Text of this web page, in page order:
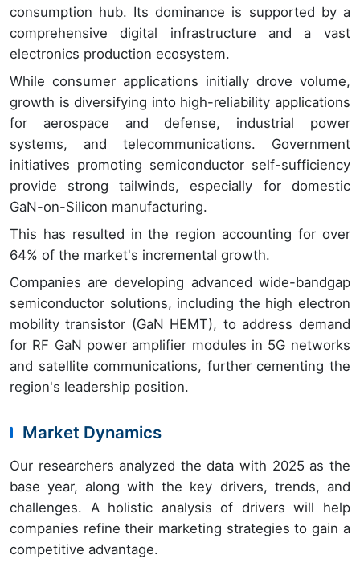
consumption hub. Its dominance is supported by a
comprehensive digital infrastructure and a vast
electronics production ecosystem.
While consumer applications initially drove volume,
growth is diversifying into high-reliability applications
for aerospace and defense, industrial power
systems, and telecommunications. Government
initiatives promoting semiconductor self-sufficiency
provide strong tailwinds, especially for domestic
GaN-on-Silicon manufacturing.
This has resulted in the region accounting for over
64% of the market's incremental growth.
Companies are developing advanced wide-bandgap
semiconductor solutions, including the high electron
mobility transistor (GaN HEMT), to address demand
for RF GaN power amplifier modules in 5G networks
and satellite communications, further cementing the
region's leadership position.
Market Dynamics
Our researchers analyzed the data with 2025 as the
base year, along with the key drivers, trends, and
challenges. A holistic analysis of drivers will help
companies refine their marketing strategies to gain a
competitive advantage.